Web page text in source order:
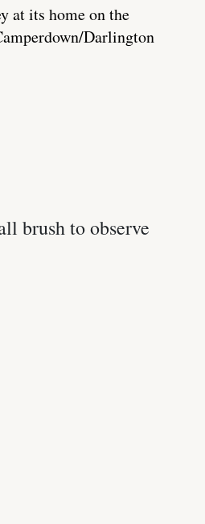
at its home on the
Darlington